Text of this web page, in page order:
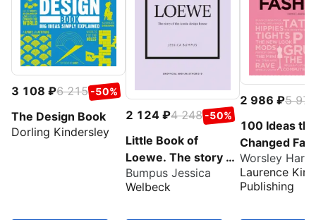
3 108 6 215 -50%
The Design Book
Dorling Kindersley
2 124 4 248 -50%
Little Book of
Loewe. The story of
the iconic design
house
Bumpus Jessica
Welbeck
2 986
5 971
100 Ideas
Changed
Worsley
Laurence King
Publishing